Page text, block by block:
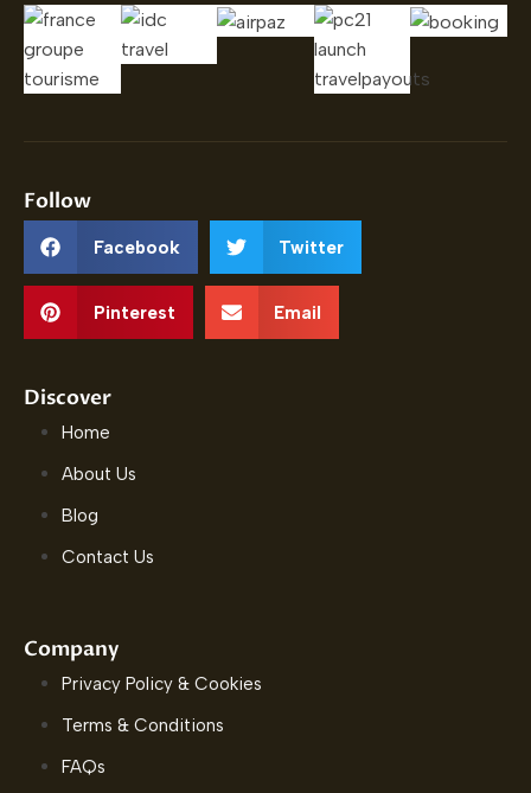
Follow
Facebook Twitter
Pinterest Email
Discover
Home
About Us
Blog
Contact Us
Company
Privacy Policy & Cookies
Terms & Conditions
FAQs